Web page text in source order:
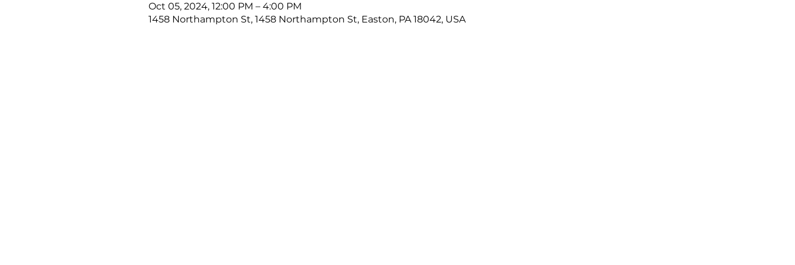
Oct 05, 2024, 12:00 PM – 4:00 PM
1458 Northampton St, 1458 Northampton St, Easton, PA 18042, USA